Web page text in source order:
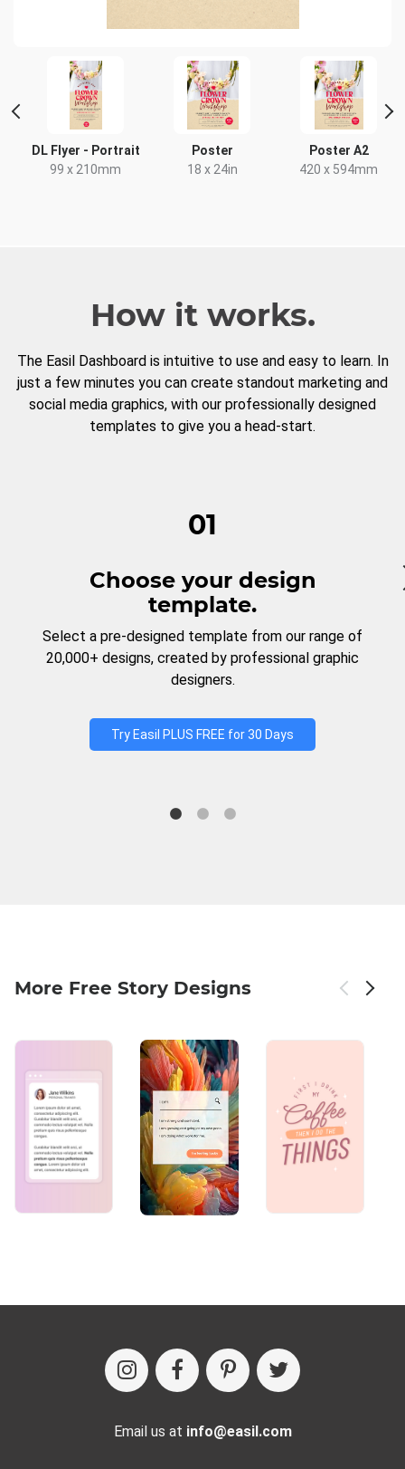
DL Flyer - Portrait
99 x 210mm
Poster
18 x 24in
Poster A2
420 x 594mm
How it works.
The Easil Dashboard is intuitive to use and easy to learn. In
just a few minutes you can create standout marketing and
social media graphics, with our professionally designed
templates to give you a head-start.
01
Choose your design
template.
Select a pre-designed template from our range of
20,000+ designs, created by professional graphic
designers.
Try Easil PLUS FREE for 30 Days
More Free Story Designs
Email us at info@easil.com